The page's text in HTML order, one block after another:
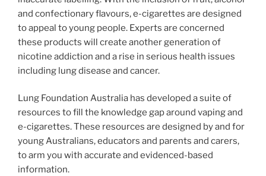
and confectionary flavours, e-cigarettes are designed
to appeal to young people. Experts are concerned
these products will create another generation of
nicotine addiction and a rise in serious health issues
including lung disease and cancer.
Lung Foundation Australia has developed a suite of
resources to fill the knowledge gap around vaping and
e-cigarettes. These resources are designed by and for
young Australians, educators and parents and carers,
to arm you with accurate and evidenced-based
information.